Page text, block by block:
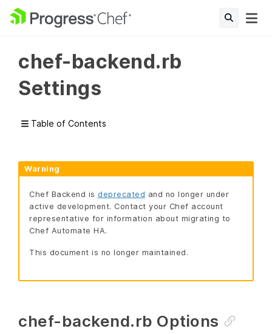
chef-backend.rb
Settings
Table of Contents
Warning
Chef Backend is deprecated and no longer under
active development. Contact your Chef account
representative for information about migrating to
Chef Automate HA.
This document is no longer maintained.
chef-backend.rb Options